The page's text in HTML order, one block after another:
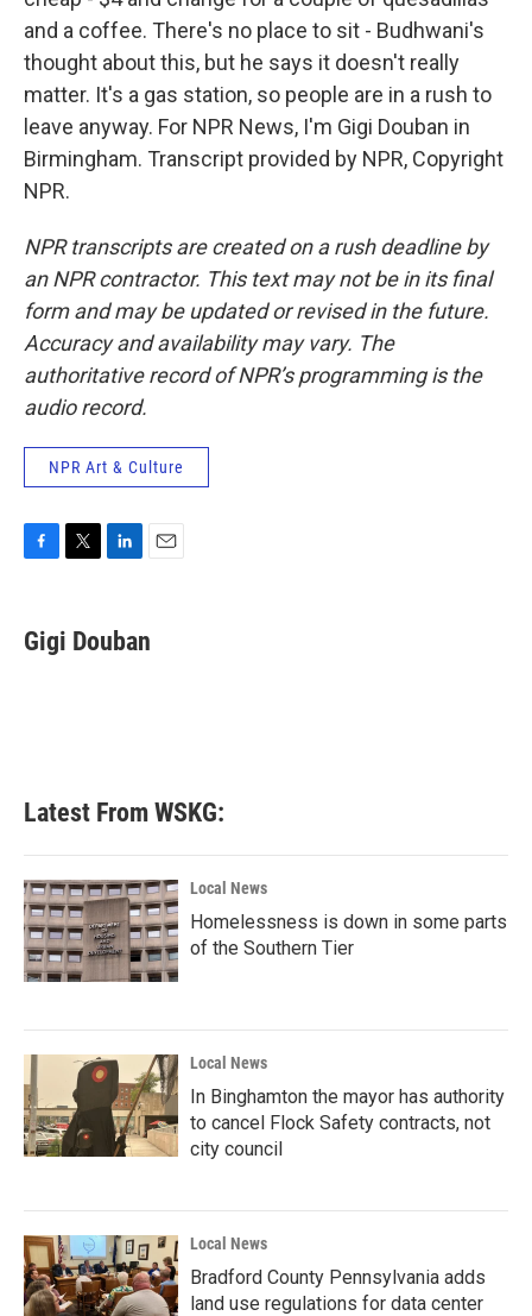
and a coffee. There's no place to sit - Budhwani's
thought about this, but he says it doesn't really
matter. It's a gas station, so people are in a rush to
leave anyway. For NPR News, I'm Gigi Douban in
Birmingham. Transcript provided by NPR, Copyright
NPR.
NPR transcripts are created on a rush deadline by
an NPR contractor. This text may not be in its final
form and may be updated or revised in the future.
Accuracy and availability may vary. The
authoritative record of NPR’s programming is the
audio record.
NPR Art & Culture
e
b
t
t
k
e
i
l
Gigi Douban
Latest From WSKG:
Local News
Homelessness is down in some parts
of the Southern Tier
Local News
In Binghamton the mayor has authority
to cancel Flock Safety contracts, not
city council
Local News
Bradford County Pennsylvania adds
land use regulations for data center